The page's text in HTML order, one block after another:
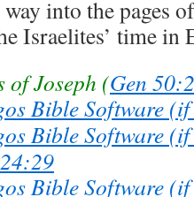
way into the pages
Israelites’ time in
of Joseph (Gen